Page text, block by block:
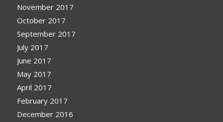
November 2017
October 2017
September 2017
July 2017
June 2017
May 2017
April 2017
February 2017
December 2016